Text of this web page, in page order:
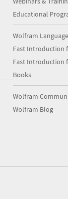
Educational
Wolfram
Fast Introduction
Fast Introduction
Books
Wolfram
Wolfram Blog